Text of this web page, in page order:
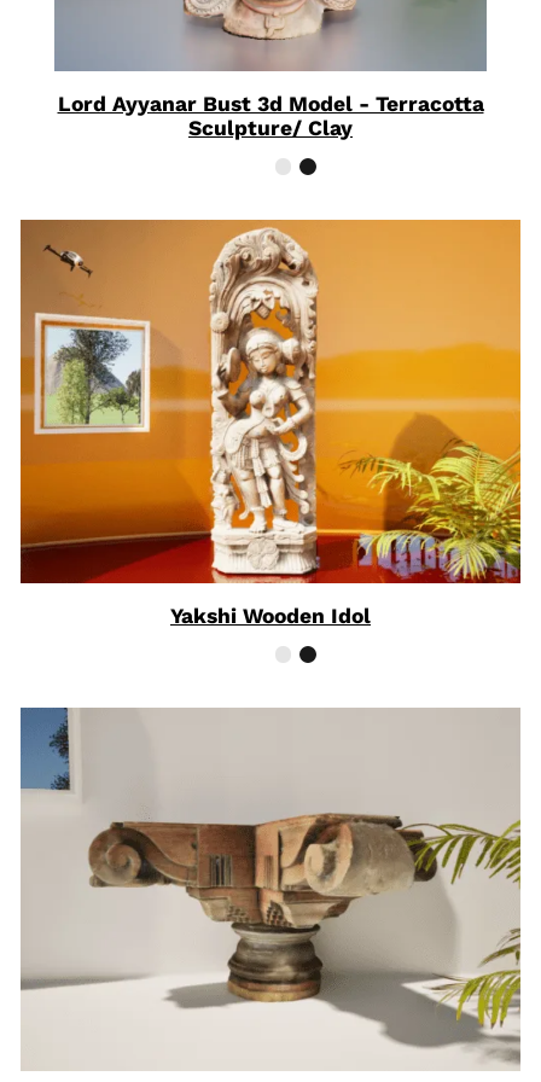
Lord Ayyanar Bust 3d Model - Terracotta
Sculpture/ Clay
Yakshi Wooden Idol